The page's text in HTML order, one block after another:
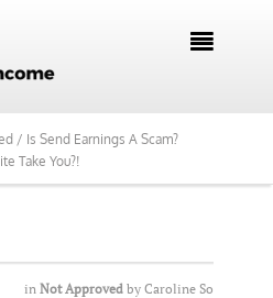

/ Is Send Earnings A Scam?
Take You?!
in Not Approved by Caroline So
Top Pick?